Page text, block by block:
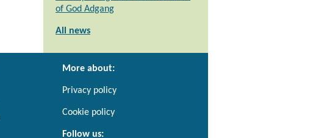
of God Adgang
All news
More about:
Privacy policy
Cookie policy
Follow us: